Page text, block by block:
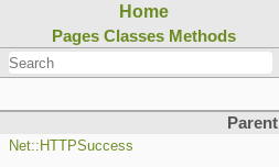
Home
Pages Classes Methods
Parent
Net::HTTPSuccess